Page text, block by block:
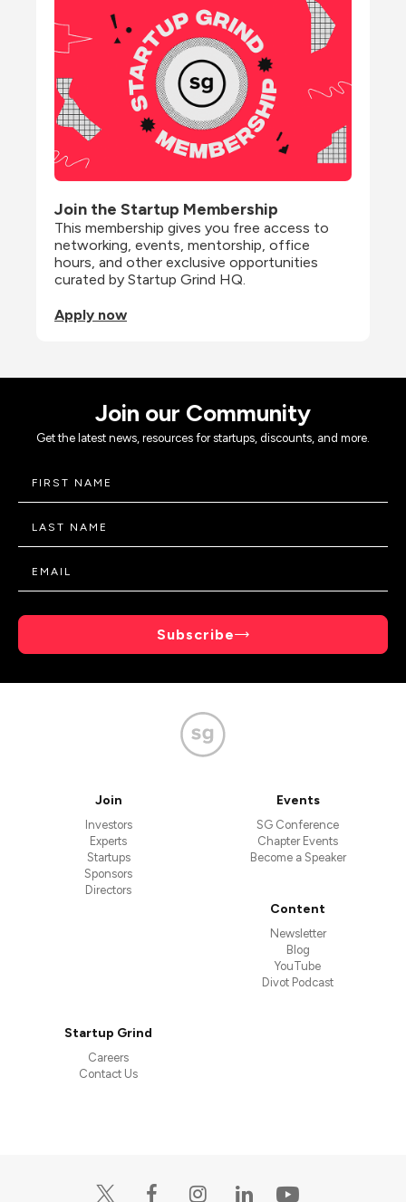
Join the Startup Membership
This membership gives you free access to
networking, events, mentorship, office
hours, and other exclusive opportunities
curated by Startup Grind HQ.
Apply now
Join our Community
Get the latest news, resources for startups, discounts, and more.
Subscribe
Join
Investors
Experts
Startups
Sponsors
Directors
Events
SG Conference
Chapter Events
Become a Speaker
Content
Newsletter
Blog
YouTube
Divot Podcast
Startup Grind
Careers
Contact Us